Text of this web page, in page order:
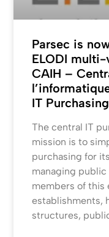
Parsec is
ELODI
CAIH –
IT
The central IT
mission is to
purchasing for
managing
members of this
establishments,
structures,